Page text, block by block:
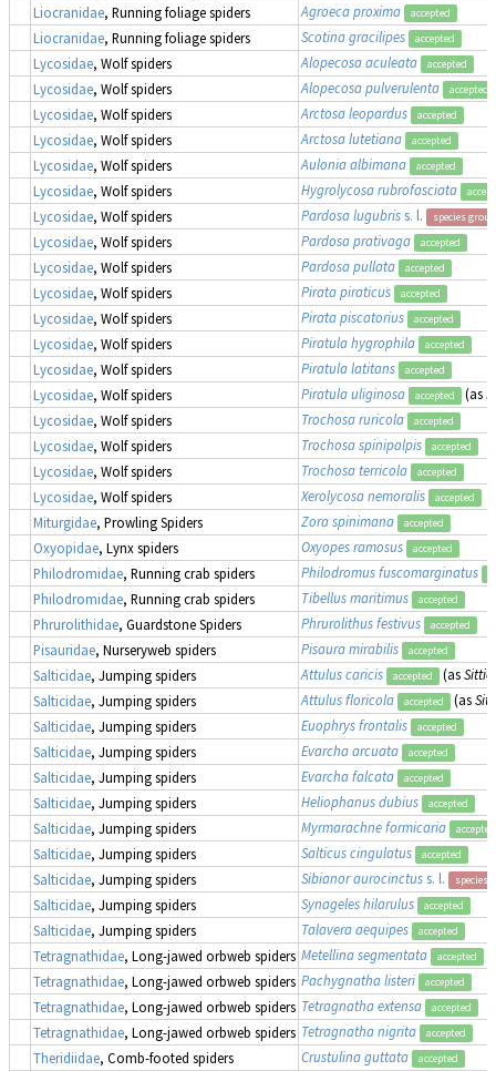
Liocranidae, Running foliage spiders Agroeca proxima accepted
Liocranidae, Running foliage spiders Scotina gracilipes accepted
Lycosidae, Wolf spiders Alopecosa aculeata accepted
Lycosidae, Wolf spiders Alopecosa pulverulenta accepted
Lycosidae, Wolf spiders Arctosa leopardus accepted
Lycosidae, Wolf spiders Arctosa lutetiana accepted
Lycosidae, Wolf spiders Aulonia albimana accepted
Lycosidae, Wolf spiders Hygrolycosa rubrofasciata
Lycosidae, Wolf spiders Pardosa lugubriss. l. species group
Lycosidae, Wolf spiders Pardosa prativaga accepted
Lycosidae, Wolf spiders Pardosa pullata accepted
Lycosidae, Wolf spiders Pirata piraticus accepted
Lycosidae, Wolf spiders Pirata piscatorius accepted
Lycosidae, Wolf spiders Piratula hygrophila accepted
Lycosidae, Wolf spiders Piratula latitans accepted
Lycosidae, Wolf spiders Piratula uliginosa accepted (as
Lycosidae, Wolf spiders Trochosa ruricola accepted
Lycosidae, Wolf spiders Trochosa spinipalpis accepted
Lycosidae, Wolf spiders Trochosa terricola accepted
Lycosidae, Wolf spiders Xerolycosa nemoralis accepted
Miturgidae, Prowling Spiders Zora spinimana accepted
Oxyopidae, Lynx spiders Oxyopes ramosus accepted
Philodromidae, Running crab spiders Philodromus fuscomarginatus
Philodromidae, Running crab spiders Tibellus maritimus accepted
Phrurolithidae, Guardstone Spiders Phrurolithus festivus accepted
Pisauridae, Nurseryweb spiders Pisaura mirabilis accepted
Salticidae, Jumping spiders Attulus caricis accepted (as
Salticidae, Jumping spiders Attulus floricola accepted (as
Salticidae, Jumping spiders Euophrys frontalis accepted
Salticidae, Jumping spiders Evarcha arcuata accepted
Salticidae, Jumping spiders Evarcha falcata accepted
Salticidae, Jumping spiders Heliophanus dubius accepted
Salticidae, Jumping spiders Myrmarachne formicaria accepted
Salticidae, Jumping spiders Salticus cingulatus accepted
Salticidae, Jumping spiders Sibianor aurocinctuss. l. species
Salticidae, Jumping spiders Synageles hilarulus accepted
Salticidae, Jumping spiders Talavera aequipes accepted
Tetragnathidae, Long-jawed orbweb spiders Metellina segmentata accepted
Tetragnathidae, Long-jawed orbweb spiders Pachygnatha listeri accepted
Tetragnathidae, Long-jawed orbweb spiders Tetragnatha extensa accepted
Tetragnathidae, Long-jawed orbweb spiders Tetragnatha nigrita accepted
Theridiidae, Comb-footed spiders Crustulina guttata accepted